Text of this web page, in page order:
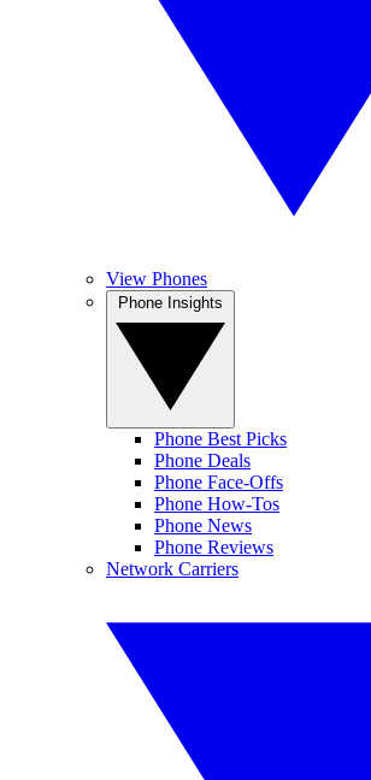
View Phones
Phone Best Picks
Phone Deals
Phone Face-Offs
Phone How-Tos
Phone News
Phone Reviews
Network Carriers